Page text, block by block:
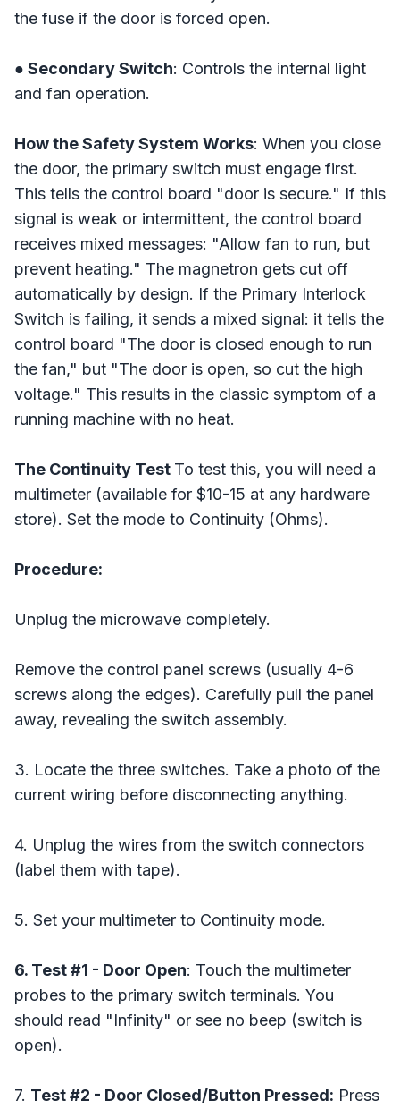
the fuse if the door is forced open.
● Secondary Switch: Controls the internal light
and fan operation.
How the Safety System Works: When you close
the door, the primary switch must engage first.
This tells the control board "door is secure." If this
signal is weak or intermittent, the control board
receives mixed messages: "Allow fan to run, but
prevent heating." The magnetron gets cut off
automatically by design. If the Primary Interlock
Switch is failing, it sends a mixed signal: it tells the
control board "The door is closed enough to run
the fan," but "The door is open, so cut the high
voltage." This results in the classic symptom of a
running machine with no heat.
The Continuity Test To test this, you will need a
multimeter (available for $10-15 at any hardware
store). Set the mode to Continuity (Ohms).
Procedure:
Unplug the microwave completely.
Remove the control panel screws (usually 4-6
screws along the edges). Carefully pull the panel
away, revealing the switch assembly.
3. Locate the three switches. Take a photo of the
current wiring before disconnecting anything.
4. Unplug the wires from the switch connectors
(label them with tape).
5. Set your multimeter to Continuity mode.
6. Test #1 - Door Open: Touch the multimeter
probes to the primary switch terminals. You
should read "Infinity" or see no beep (switch is
open).
7. Test #2 - Door Closed/Button Pressed: Press